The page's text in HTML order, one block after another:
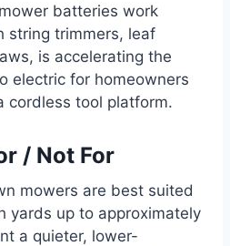
batteries work
string trimmers, leaf
is accelerating the
electric for homeowners
cordless tool platform.
/ Not For
mowers are best suited
yards up to approximately
a quieter, lower-